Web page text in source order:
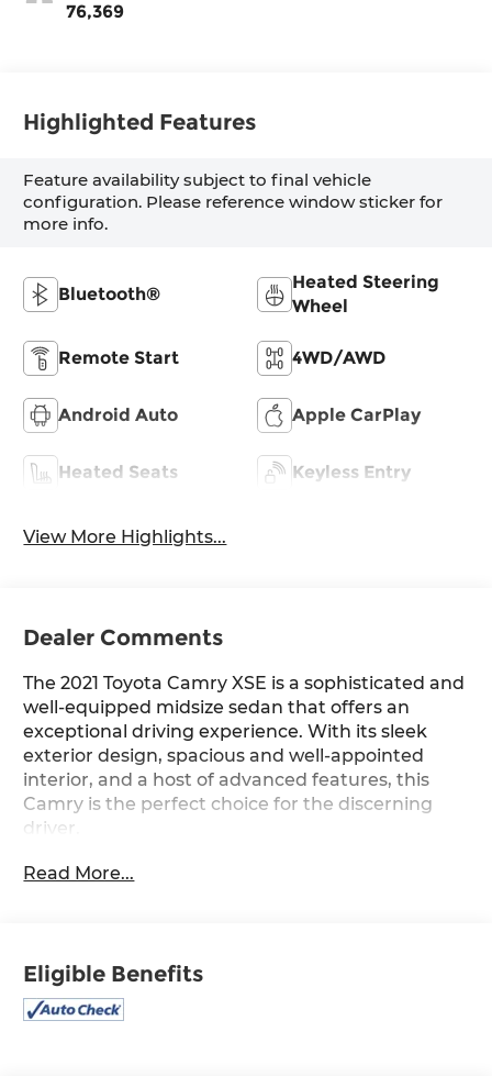
76,369
Highlighted Features
Feature availability subject to final vehicle
configuration. Please reference window sticker for
more info.
Bluetooth®
Heated Steering
Wheel
Remote Start 4WD/AWD
Android Auto Apple CarPlay
Heated Seats Keyless Entry
View More Highlights...
Dealer Comments
The 2021 Toyota Camry XSE is a sophisticated and
well-equipped midsize sedan that offers an
exceptional driving experience. With its sleek
exterior design, spacious and well-appointed
interior, and a host of advanced features, this
Camry is the perfect choice for the discerning
driver.
- All-Weather Floor Liner Package (TMS)
- Rear Dual USB Power Port Charger (TMS)
- Two-Tone Exterior Color
Read More...
Eligible Benefits